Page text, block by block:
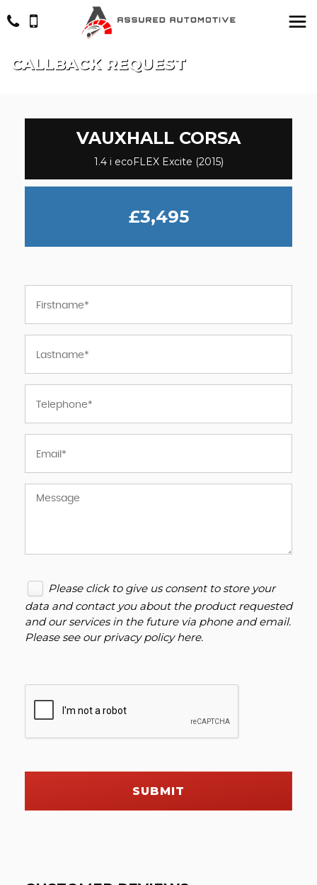
CALLBACK REQUEST
VAUXHALL CORSA
1.4 i ecoFLEX Excite (2015)
£3,495
Please click to give us consent to store your
data and contact you about the product requested
and our services in the future via phone and email.
Please see ourprivacy policy here.
SUBMIT